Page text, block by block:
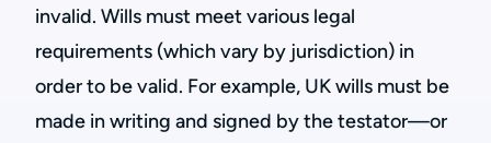
invalid. Wills must meet various legal
requirements (which vary by jurisdiction) in
order to be valid. For example, UK wills must be
made in writing and signed by the testator—or